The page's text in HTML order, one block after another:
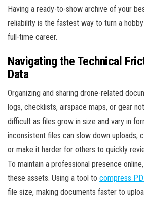
Having a ready-to-show archive of your
reliability is the fastest way to turn a
full-time career.
Navigating the Technical
Data
Organizing and sharing drone-related
logs, checklists, airspace maps, or gear
difficult as files grow in size and vary in
inconsistent files can slow down uploads,
or make it harder for others to quickly
To maintain a professional presence
these assets. Using a tool to compress
file size, making documents faster to